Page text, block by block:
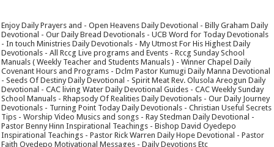
Enjoy Daily Prayers and - Open Heavens Daily Devotional - Billy Graham Daily
Devotional - Our Daily Bread Devotionals - UCB Word for Today Devotionals
- In touch Ministries Daily Devotionals - My Utmost For His Highest Daily
Devotionals - All Rccg Live programs and Events - Rccg Sunday School
Manuals ( Weekly Teacher and Students Manuals ) - Winner Chapel Daily
Covenant Hours and Programs - Dclm Pastor Kumugi Daily Manna Devotional
- Seeds Of Destiny Daily Devotional - Spirit Meat Rev. Olusola Areogun Daily
Devotional - CAC living Water Daily Devotional Guides - CAC Weekly Sunday
School Manuals - Rhapsody Of Realities Daily Devotionals - Our Daily Journey
Devotionals - Turning Point Today Daily Devotionals - Christian Useful Secrets
Tips - Worship Video Musics and songs - Ray Stedman Daily Devotional -
Pastor Benny Hinn Inspirational Teachings - Bishop David Oyedepo
Inspirational Teachings - Pastor Rick Warren Daily Hope Devotional - Pastor
Faith Oyedepo Motivational Messages - Daily Devotions Etc